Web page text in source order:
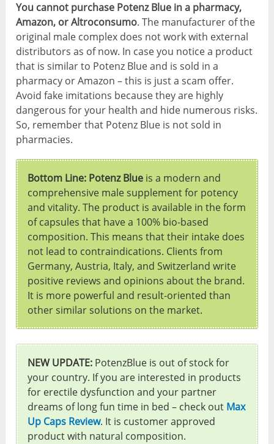
You cannot purchase Potenz Blue in a pharmacy,
Amazon, or Altroconsumo. The manufacturer of the
original male complex does not work with external
distributors as of now. In case you notice a product
that is similar to Potenz Blue and is sold in a
pharmacy or Amazon – this is just a scam offer.
Avoid fake imitations because they are highly
dangerous for your health and hide numerous risks.
So, remember that Potenz Blue is not sold in
pharmacies.
Bottom Line: Potenz Blue is a modern and
comprehensive male supplement for potency
and vitality. The product is available in the form
of capsules that have a 100% bio-based
composition. This means that their intake does
not lead to contraindications. Clients from
Germany, Austria, Italy, and Switzerland write
positive reviews and opinions about the brand.
It is more powerful and result-oriented than
other similar solutions on the market.
NEW UPDATE: PotenzBlue is out of stock for
your country. If you are interested in products
for erectile dysfunction and your partner
dreams of long fun time in bed – check out Max
Up Caps Review. It is customer approved
product with natural composition.